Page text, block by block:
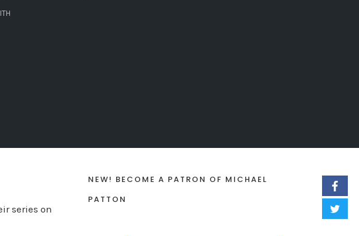
series on
NEW! BECOME A PATRON OF MICHAEL
PATTON